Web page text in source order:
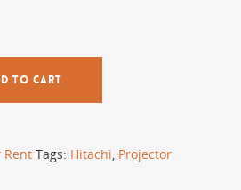
TO CART
Rent Tags: Hitachi, Projector